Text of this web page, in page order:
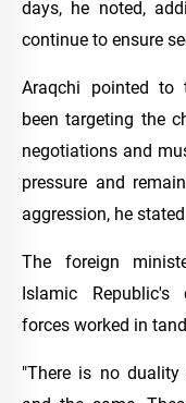
days, he noted,
continue to ensure
Araqchi pointed to
been targeting the
negotiations and
pressure and
aggression, he
The foreign
Islamic
forces worked in
"There is no